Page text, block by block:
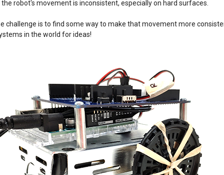
robot's movement is inconsistent, especially on hard surfaces.
challenge is to find some way to make that movement more
in the world for ideas!